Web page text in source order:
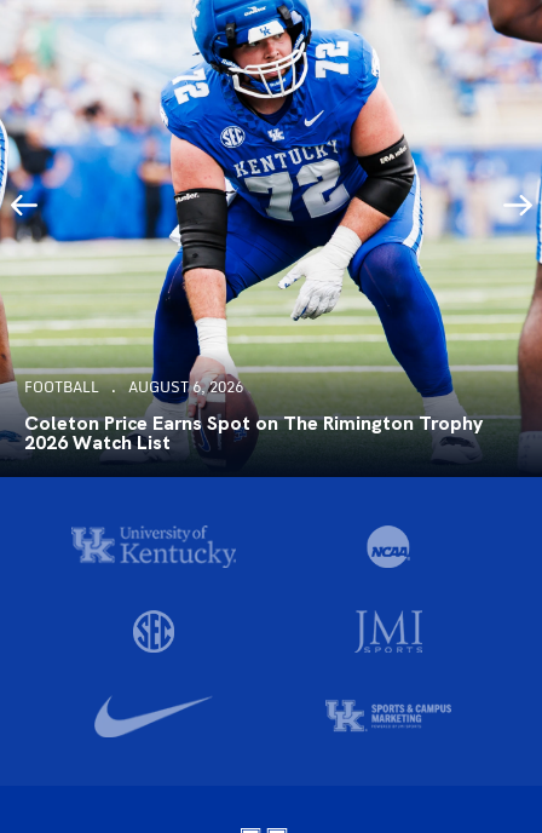
FOOTBALL AUGUST 6, 2026
Coleton Price Earns Spot on The Rimington Trophy
2026 Watch List